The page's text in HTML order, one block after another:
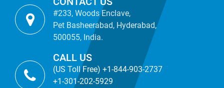
#233, Woods Enclave,
Pet Basheerabad, Hyderabad,
500055, India.
CALL US
(US Toll Free) +1-844-903-2737
+1-301-202-5929